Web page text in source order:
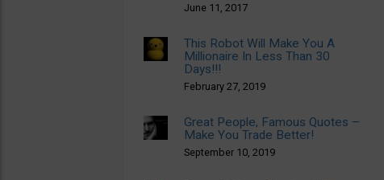
June 11, 2017
This Robot Will Make You A
Millionaire In Less Than 30
Days!!!
February 27, 2019
Great People, Famous Quotes –
Make You Trade Better!
September 10, 2019